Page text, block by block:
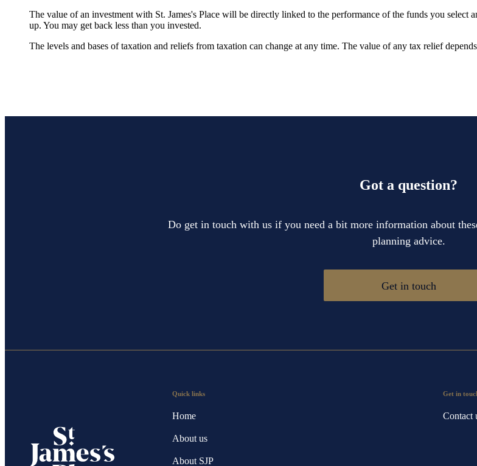
The value of an investment with St. James'sPlace will be directly linked to the performance of the funds you select
up. You may get back less than you invested.
The levels and bases of taxation and reliefs from taxation can change at any time. The value of any tax relief
Got a question?
Do get in touch with us if you need a bit more information about
planning advice.
Get in touch
Quick links
Home
About us
About SJP
Get in
Contact